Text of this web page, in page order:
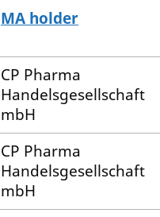
MA holder
CP Pharma
Handelsgesellschaft
mbH
CP Pharma
Handelsgesellschaft
mbH